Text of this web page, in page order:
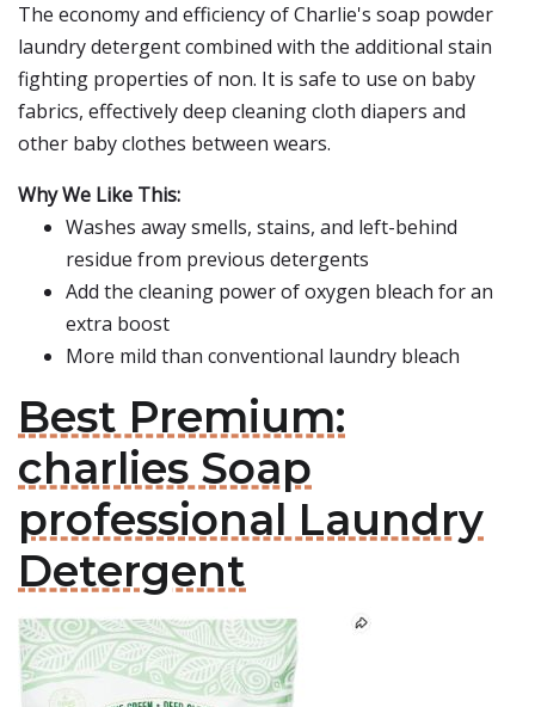
The economy and efficiency of Charlie's soap powder
laundry detergent combined with the additional stain
fighting properties of non. It is safe to use on baby
fabrics, effectively deep cleaning cloth diapers and
other baby clothes between wears.
Why We Like This:
Washes away smells, stains, and left-behind
residue from previous detergents
Add the cleaning power of oxygen bleach for an
extra boost
More mild than conventional laundry bleach
Best Premium:
charlies Soap
professional Laundry
Detergent